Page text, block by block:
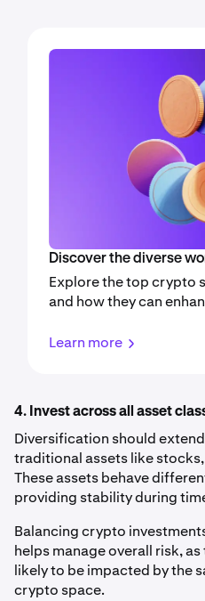
Discover the diverse
Explore the top crypto
and how they can
Learn more
4. Invest across all asset
Diversification should
traditional assets like
These assets behave
providing stability during
Balancing crypto
helps manage overall risk,
likely to be impacted by the
crypto space.